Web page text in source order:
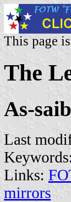
This page
The
As-
Last
Links:
mirrors